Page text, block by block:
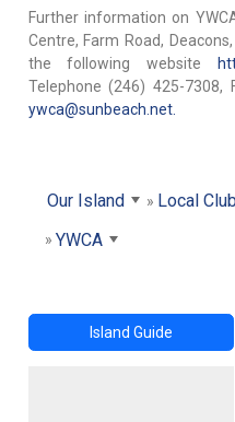
Further information on
Centre, Farm Road,
the following website
Telephone (246) 425-7308,
ywca@sunbeach.net.
Our Island
Local
YWCA
Island Guide